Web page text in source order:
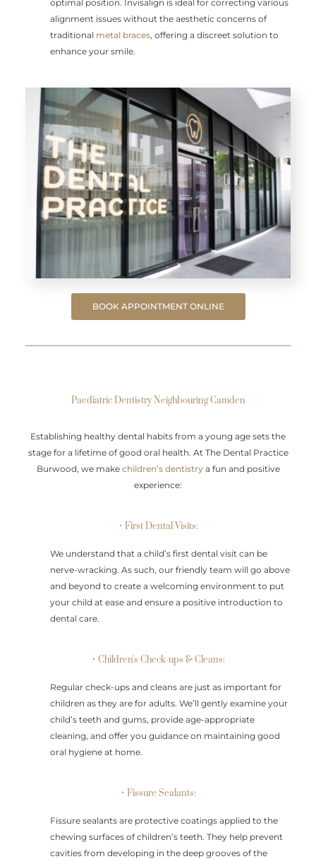
optimal position. Invisalign is ideal for correcting various
alignment issues without the aesthetic concerns of
traditional metal braces, offering a discreet solution to
enhance your smile.
BOOK APPOINTMENT ONLINE
Paediatric Dentistry Neighbouring Camden
Establishing healthy dental habits from a young age sets the
stage for a lifetime of good oral health. At The Dental Practice
Burwood, we make children’s dentistrya fun and positive
experience:
• First Dental Visits:
We understand that a child’s first dental visit can be
nerve-wracking. As such, our friendly team will go above
and beyond to create a welcoming environment to put
your child at ease and ensure a positive introduction to
dental care.
• Children's Check-ups & Cleans:
Regular check-ups and cleans are just as important for
children as they are for adults. We’ll gently examine your
child’s teeth and gums, provide age-appropriate
cleaning, and offer you guidance on maintaining good
oral hygiene at home.
• Fissure Sealants:
Fissure sealants are protective coatings applied to the
chewing surfaces of children’s teeth. They help prevent
cavities from developing in the deep grooves of the